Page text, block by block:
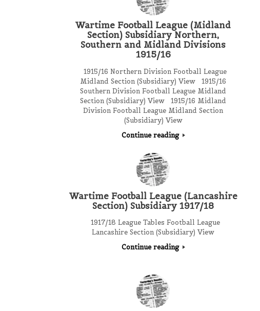
Wartime Football League (Midland
Section) Subsidiary Northern,
Southern and Midland Divisions
1915/16
1915/16 Northern Division Football League
Midland Section (Subsidiary) View 1915/16
Southern Division Football League Midland
Section (Subsidiary) View 1915/16 Midland
Division Football League Midland Section
(Subsidiary) View
Continue reading
Wartime Football League (Lancashire
Section) Subsidiary 1917/18
1917/18 League Tables Football League
Lancashire Section (Subsidiary) View
Continue reading